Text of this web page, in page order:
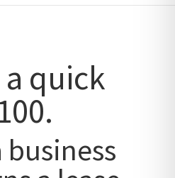
a quick
business